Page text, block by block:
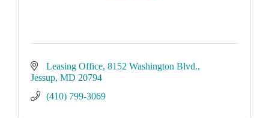
Leasing Office 8152 Washington Blvd.
Jessup MD 20794
(410) 799-3069